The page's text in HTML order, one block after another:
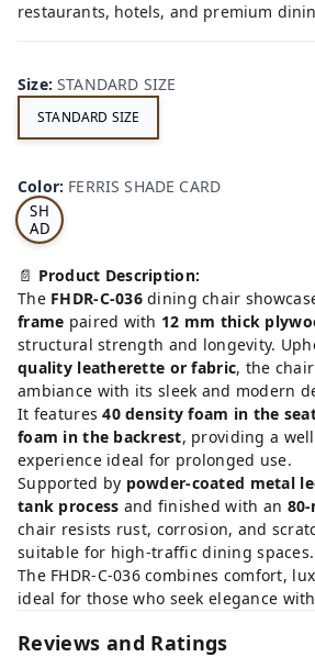
restaurants, hotels, and premium
Size:STANDARD SIZE
STANDARD SIZE
Color: FERRIS SHADE CARD
S
SH
AD
E
RD
📄 Product Description:
The FHDR-C-036dining chair
frame paired with 12 mm thick
structural strength and longevity.
quality leatherette or fabric, the
ambiance with its sleek and modern
It features40 density foam in the
foam in the backrest, providing a
experience ideal for prolonged use.
Supported by powder-coated metal
tank process and finished with an
chair resists rust, corrosion, and
suitable for high-traffic dining spaces.
The FHDR-C-036 combines comfort,
ideal for those who seek elegance
Reviews and Ratings